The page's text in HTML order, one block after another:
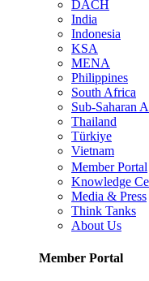
DACH
India
Indonesia
KSA
MENA
Philippines
South Africa
Sub-Saharan
Thailand
Türkiye
Vietnam
Member Portal
Knowledge
Media & Press
Think Tanks
About Us
Member Portal